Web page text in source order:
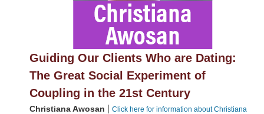
Guiding Our Clients Who are Dating:
The Great Social Experiment of
Coupling in the 21st Century
Christiana Awosan
Click here for information about Christiana